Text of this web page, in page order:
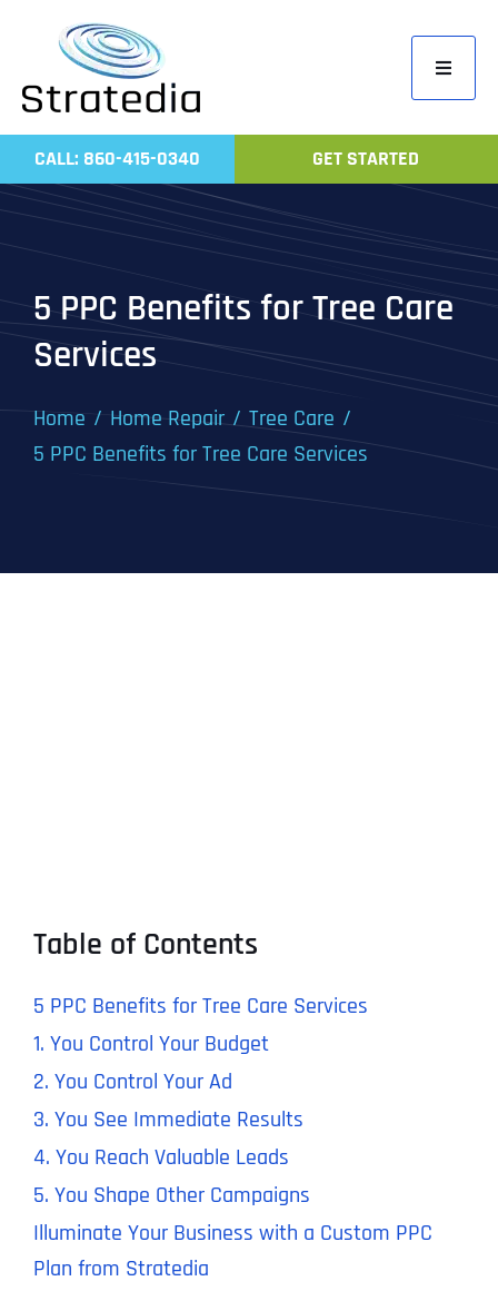
content
Toggle
Home
Work
CALL: 860-415-0340 GET STARTED
5 PPC Benefits for Tree Care
Services
Home Home Repair
Tree Care
5 PPC Benefits for Tree Care Services
Table of Contents
5 PPC Benefits for Tree Care Services
1. You Control Your Budget
2. You Control Your Ad
3. You See Immediate Results
4. You Reach Valuable Leads
5. You Shape Other Campaigns
Illuminate Your Business with a Custom PPC
Plan from Stratedia